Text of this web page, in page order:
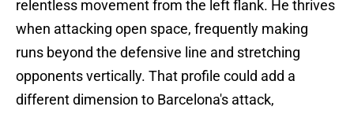
relentless movement from the left flank. He thrives
when attacking open space, frequently making
runs beyond the defensive line and stretching
opponents vertically. That profile could add a
different dimension to Barcelona's attack,